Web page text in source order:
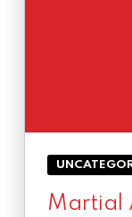
Martial